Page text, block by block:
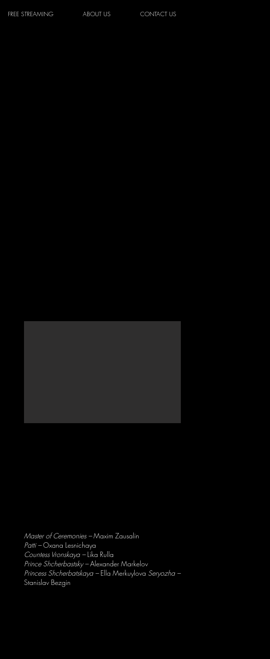
FREE STREAMING ABOUT US CONTACT US
Master of Ceremonies –Maxim Zausalin
Patti –Oxana Lesnichaya
Countess Vronskaya – Lika Rulla
Prince Shcherbastsky –Alexander Markelov
Princess Shcherbatskaya – Ella Merkuylova Seryozha –
Stanislav Bezgin